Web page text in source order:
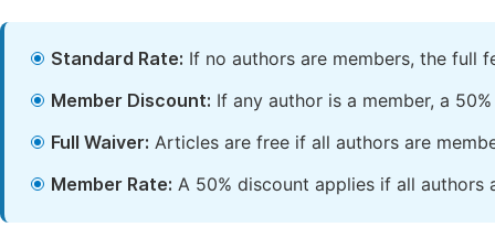
Standard Rate: If no authors are members, the full
Member Discount: If any author is a member, a
Full Waiver: Articles are free if all authors are
Member Rate: A 50% discount applies if all authors